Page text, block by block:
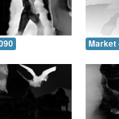
Market